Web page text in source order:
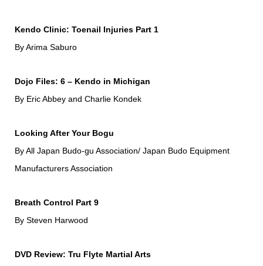
Kendo Clinic: Toenail Injuries Part 1
By Arima Saburo
Dojo Files: 6 – Kendo in Michigan
By Eric Abbey and Charlie Kondek
Looking After Your Bogu
By All Japan Budo-gu Association/ Japan Budo Equipment
Manufacturers Association
Breath Control Part 9
By Steven Harwood
DVD Review: Tru Flyte Martial Arts